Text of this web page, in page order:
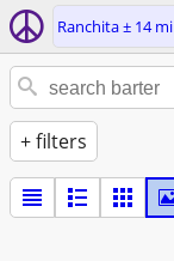
Ranchita ± 14 mi
+ filters